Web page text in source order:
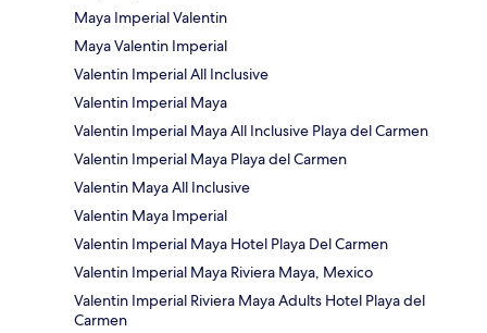
Maya Imperial Valentin
Maya Valentin Imperial
Valentin Imperial All Inclusive
Valentin Imperial Maya
Valentin Imperial Maya All Inclusive Playa del Carmen
Valentin Imperial Maya Playa del Carmen
Valentin Maya All Inclusive
Valentin Maya Imperial
Valentin Imperial Maya Hotel Playa Del Carmen
Valentin Imperial Maya Riviera Maya, Mexico
Valentin Imperial Riviera Maya Adults Hotel Playa del
Carmen